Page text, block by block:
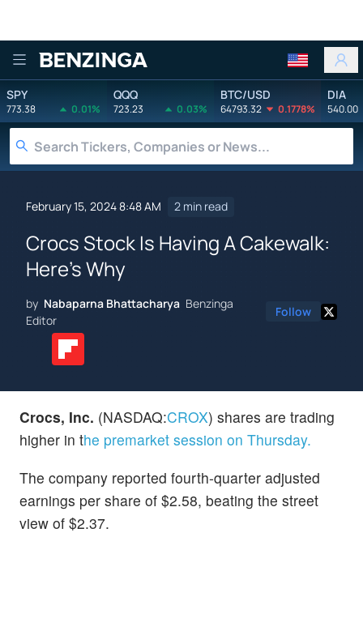
Benzinga
SPY
773.38 0.01%
QQQ
723.23 0.03%
BTC/USD
64793.32 0.1778%
DIA
540.00
February 15, 2024 8:48 AM 2 min read
Crocs Stock Is Having A Cakewalk:
Here's Why
by Nabaparna Bhattacharya Benzinga
Editor
Follow
Crocs, Inc. (NASDAQ:CROX) shares are trading
higher in the premarket session on Thursday.
The company reported fourth-quarter adjusted
earnings per share of $2.58, beating the street
view of $2.37.